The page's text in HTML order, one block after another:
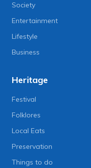
Society
Entertainment
Lifestyle
Business
Heritage
Festival
Folklores
Local Eats
Preservation
Things to do